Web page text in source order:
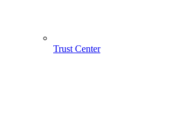
Trust Center